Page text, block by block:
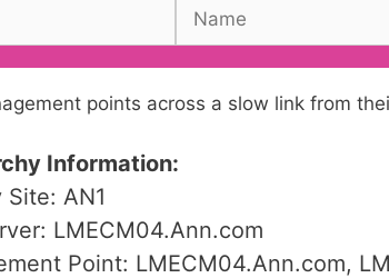
points across a slow link from
Information:
Site: AN1
LMECM04.Ann.com
Point: LMECM04.Ann.com,